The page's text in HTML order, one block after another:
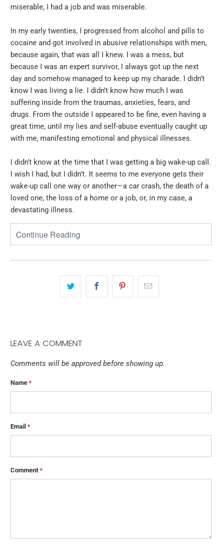
miserable, I had a job and was miserable.
In my early twenties, I progressed from alcohol and pills to
cocaine and got involved in abusive relationships with men,
because again, that was all I knew. I was a mess, but
because I was an expert survivor, I always got up the next
day and somehow managed to keep up my charade. I didn’t
know I was living a lie. I didn’t know how much I was
suffering inside from the traumas, anxieties, fears, and
drugs. From the outside I appeared to be fine, even having a
great time, until my lies and self-abuse eventually caught up
with me, manifesting emotional and physical illnesses.
I didn’t know at the time that I was getting a big wake-up call.
I wish I had, but I didn’t. It seems to me everyone gets their
wake-up call one way or another—a car crash, the death of a
loved one, the loss of a home or a job, or, in my case, a
devastating illness.
LEAVE A COMMENT
Comments will be approved before showing up.
Name*
Email*
Comment*